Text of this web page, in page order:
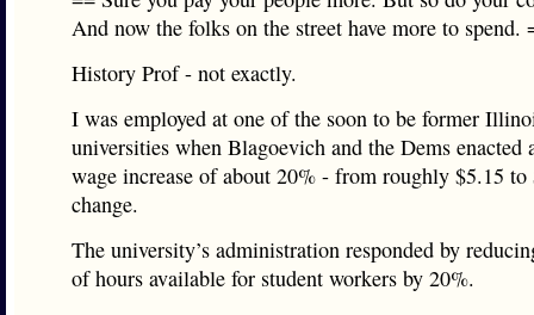
And now the folks on the street have more to spend.
History Prof - not exactly.
I was employed at one of the soon to be former
universities when Blagoevich and the Dems enacted
wage increase of about 20% - from roughly $5.15 to
change.
The university’s administration responded by
of hours available for student workers by 20%.